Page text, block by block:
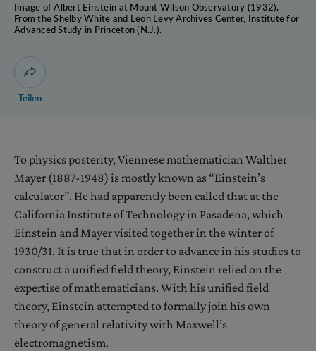
Image of Albert Einstein at Mount Wilson Observatory (1932).
From the Shelby White and Leon Levy Archives Center, Institute for
Advanced Study in Princeton (N.J.).
Dialog zum Teilen der Seite öffnen
Teilen
To physics posterity, Viennese mathematician Walther
Mayer (1887-1948) is mostly known as “Einstein’s
calculator”. He had apparently been called that at the
California Institute of Technology in Pasadena, which
Einstein and Mayer visited together in the winter of
1930/31. It is true that in order to advance in his studies to
construct a unified field theory, Einstein relied on the
expertise of mathematicians. With his unified field
theory, Einstein attempted to formally join his own
theory of general relativity with Maxwell’s
electromagnetism.